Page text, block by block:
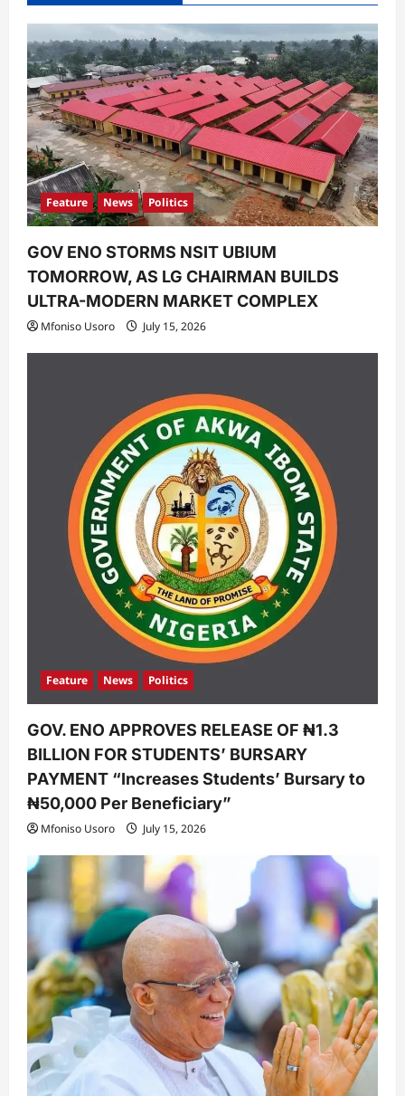
Feature News Politics
GOV ENO STORMS NSIT UBIUM
TOMORROW, AS LG CHAIRMAN BUILDS
ULTRA-MODERN MARKET COMPLEX
Mfoniso Usoro July 15, 2026
Feature News Politics
GOV. ENO APPROVES RELEASE OF ₦1.3
BILLION FOR STUDENTS’ BURSARY
PAYMENT “Increases Students’ Bursary to
₦50,000 Per Beneficiary”
Mfoniso Usoro July 15, 2026